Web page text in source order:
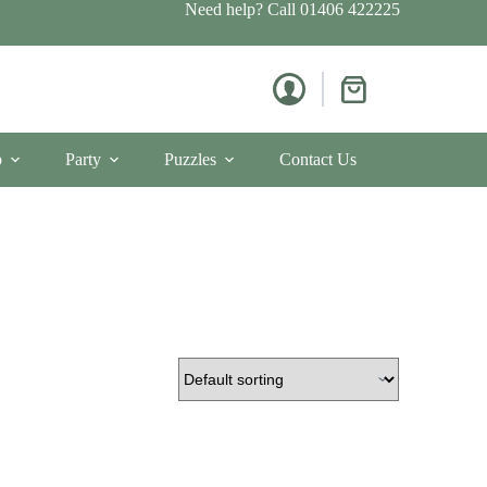
Need help? Call 01406 422225
Shopping
Party Puzzles Contact Us